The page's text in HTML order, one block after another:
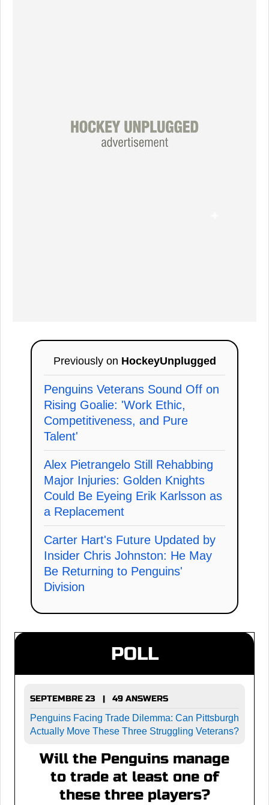
Previously on HockeyUnplugged
Penguins Veterans Sound Off on
Rising Goalie: 'Work Ethic,
Competitiveness, and Pure
Talent'
Alex Pietrangelo Still Rehabbing
Major Injuries: Golden Knights
Could Be Eyeing Erik Karlsson as
a Replacement
Carter Hart's Future Updated by
Insider Chris Johnston: He May
Be Returning to Penguins'
Division
POLL
SEPTEMBRE 23 | 49 ANSWERS
Penguins Facing Trade Dilemma: Can Pittsburgh
Actually Move These Three Struggling Veterans?
Will the Penguins manage
to trade at least one of
these three players?